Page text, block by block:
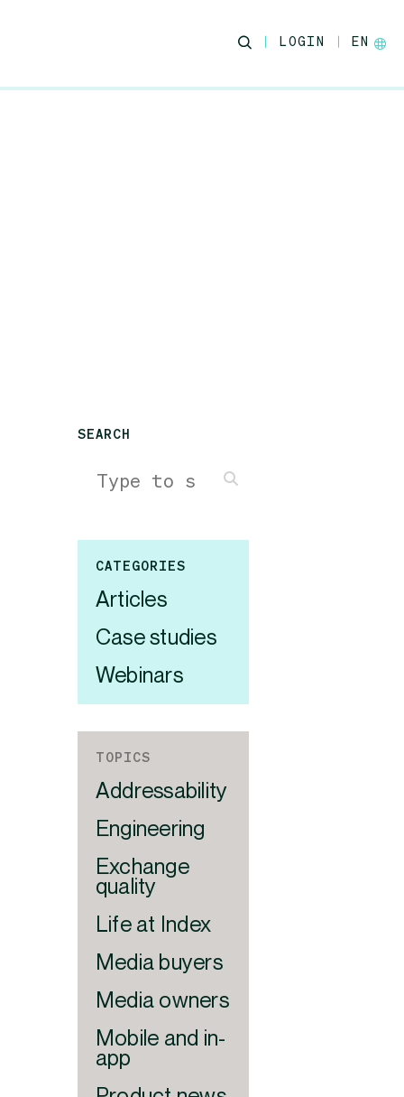
LOGIN EN
SEARCH
CATEGORIES
Articles
Case studies
Webinars
TOPICS
Addressability
Engineering
Exchange
quality
Life at Index
Media buyers
Media owners
Mobile and in-
app